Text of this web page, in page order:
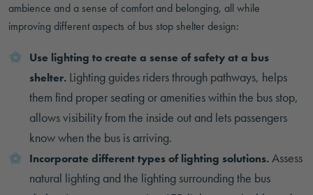
ambience and a sense of comfort and belonging, all while
improving different aspects of bus stop shelter design:
Use lighting to create a sense of safety at a bus
shelter. Lighting guides riders through pathways, helps
them find proper seating or amenities within the bus stop,
allows visibility from the inside out and lets passengers
know when the bus is arriving.
Incorporate different types of lighting solutions.Assess
natural lighting and the lighting surrounding the bus